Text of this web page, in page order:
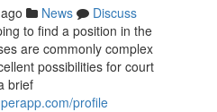
News
Discuss
to find a position in the
are commonly complex
possibilities for court
brief
profile